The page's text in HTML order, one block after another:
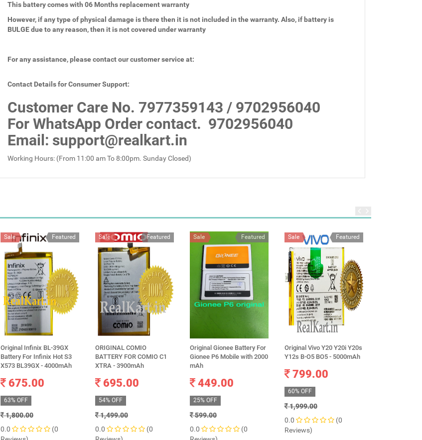
This battery comes with 06 Monthsreplacement warranty
However, if any type of physical damage is there then it is not included in the warranty. Also, if battery is
BULGE due to any reason, then it is not covered under warranty
For any assistance, please contact our customer service at:
Contact Details for Consumer Support:
Customer Care No. 7977359143 / 9702956040
For WhatsApp Order contact. 9702956040
Email : support@realkart.in
Working Hours: (From 11:00 am To 8:00pm. Sunday Closed)
Featured
Sale
Original Infinix BL-39GX
Battery For Infinix Hot S3
X573 BL39GX - 4000mAh
675.00
63% OFF
1,800.00
0.0
(0
Featured
Sale
ORIGINAL COMIO
BATTERY FOR COMIO C1
XTRA - 3900mAh
695.00
54% OFF
1,499.00
0.0
(0
Featured
Sale
Original Gionee Battery For
Gionee P6 Mobile with 2000
mAh
449.00
25% OFF
599.00
0.0
(0
Featured
Sale
Original Vivo Y20 Y20i Y20s
Y12s B-O5 BO5 - 5000mAh
799.00
60% OFF
1,999.00
0.0
(0
Reviews)